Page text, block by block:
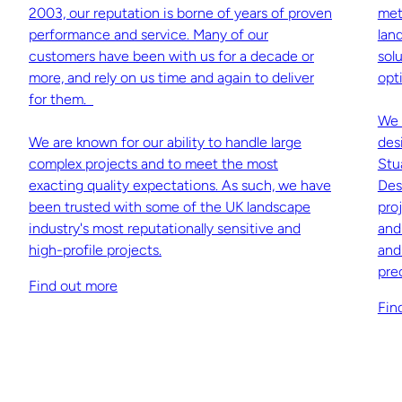
2003, our reputation is borne of years of proven
performance and service. Many of our
customers have been with us for a decade or
more, and rely on us time and again to deliver
for them.
We are known for our ability to handle large
complex projects and to meet the most
exacting quality expectations. As such, we have
been trusted with some of the UK landscape
industry's most reputationally sensitive and
high-profile projects.
Find out more